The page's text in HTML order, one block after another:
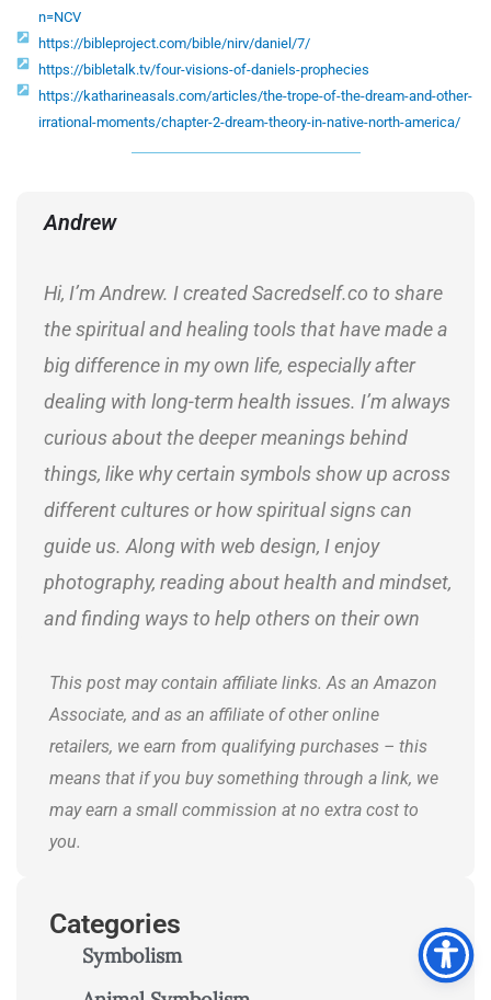
n=NCV
https://bibleproject.com/bible/nirv/daniel/7/
https://bibletalk.tv/four-visions-of-daniels-prophecies
https://katharineasals.com/articles/the-trope-of-the-dream-and-other-
irrational-moments/chapter-2-dream-theory-in-native-north-america/
Andrew
Hi, I’m Andrew. I created Sacredself.co to share
the spiritual and healing tools that have made a
big difference in my own life, especially after
dealing with long-term health issues. I’m always
curious about the deeper meanings behind
things, like why certain symbols show up across
different cultures or how spiritual signs can
guide us. Along with web design, I enjoy
photography, reading about health and mindset,
and finding ways to help others on their own
This post may contain affiliate links. As an Amazon
Associate, and as an affiliate of other online
retailers, we earn from qualifying purchases – this
means that if you buy something through a link, we
may earn a small commission at no extra cost to
you.
Categories
Symbolism